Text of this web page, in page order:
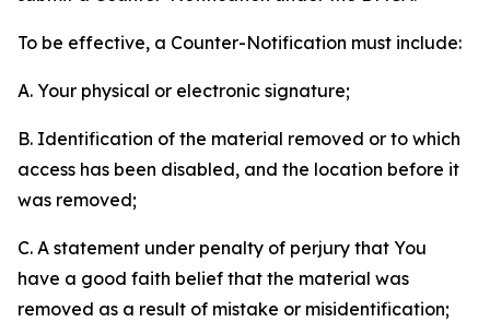
To be effective, a Counter-Notification must include:
A. Your physical or electronic signature;
B. Identification of the material removed or to which
access has been disabled, and the location before it
was removed;
C. A statement under penalty of perjury that You
have a good faith belief that the material was
removed as a result of mistake or misidentification;